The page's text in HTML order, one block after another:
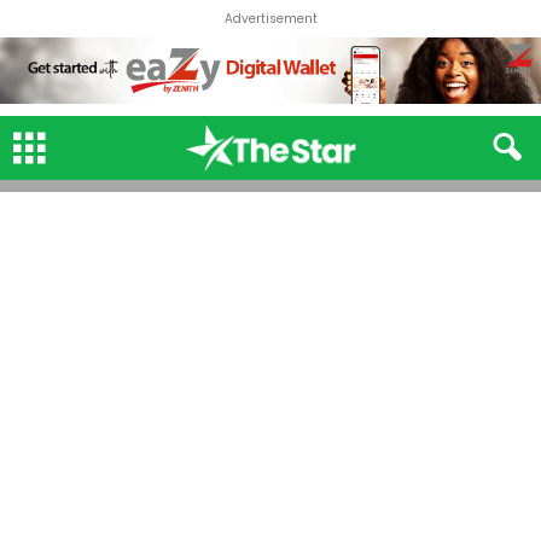
Advertisement